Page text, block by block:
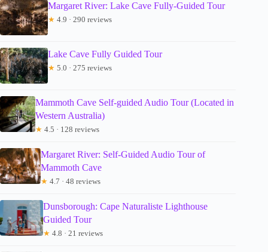
Margaret River: Lake Cave Fully-Guided Tour
★ 4.9 · 290 reviews
Lake Cave Fully Guided Tour
★ 5.0 · 275 reviews
Mammoth Cave Self-guided Audio Tour (Located in
Western Australia)
★ 4.5 · 128 reviews
Margaret River: Self-Guided Audio Tour of
Mammoth Cave
★ 4.7 · 48 reviews
Dunsborough: Cape Naturaliste Lighthouse
Guided Tour
★ 4.8 · 21 reviews